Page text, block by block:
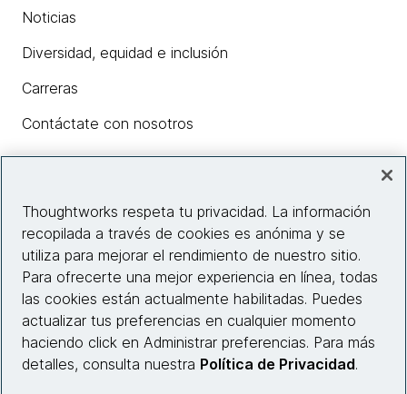
Noticias
Diversidad, equidad e inclusión
Carreras
Contáctate con nosotros
Información del sitio web
Conecta con nosotros
Thoughtworks respeta tu privacidad. La información
recopilada a través de cookies es anónima y se
utiliza para mejorar el rendimiento de nuestro sitio.
Para ofrecerte una mejor experiencia en línea, todas
las cookies están actualmente habilitadas. Puedes
actualizar tus preferencias en cualquier momento
haciendo click en Administrar preferencias. Para más
detalles, consulta nuestra Política de Privacidad.